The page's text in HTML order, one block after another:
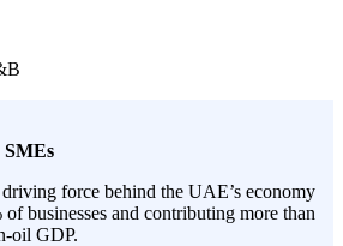
driving force behind the UAE’s economy
businesses and contributing more than
oil GDP.